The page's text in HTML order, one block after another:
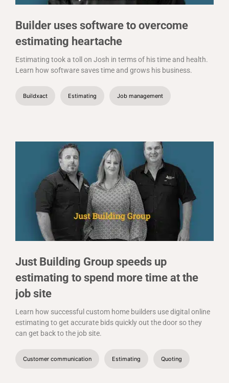
Builder uses software to overcome
estimating heartache
Estimating took a toll on Josh in terms of his time and health.
Learn how software saves time and grows his business.
Buildxact Estimating Job management
Just Building Group speeds up
estimating to spend more time at the
job site
Learn how successful custom home builders use digital online
estimating to get accurate bids quickly out the door so they
can get back to the job site.
Customer communication Estimating Quoting